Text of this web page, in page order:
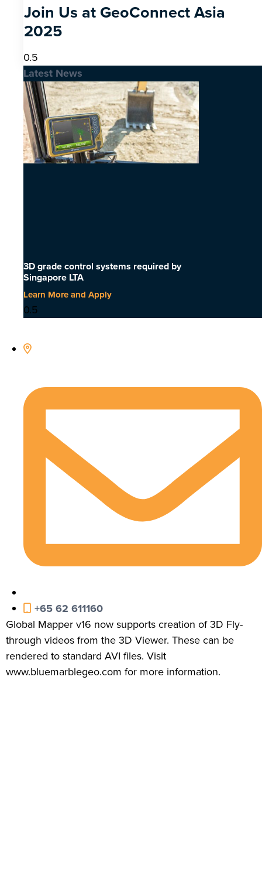
Join Us at GeoConnect Asia
2025
Latest News
3D grade control systems required by
Singapore LTA
Learn More and Apply
+65 62 611160
Global Mapper v16 now supports creation of 3D Fly-
through videos from the 3D Viewer. These can be
rendered to standard AVI files. Visit
www.bluemarblegeo.com for more information.